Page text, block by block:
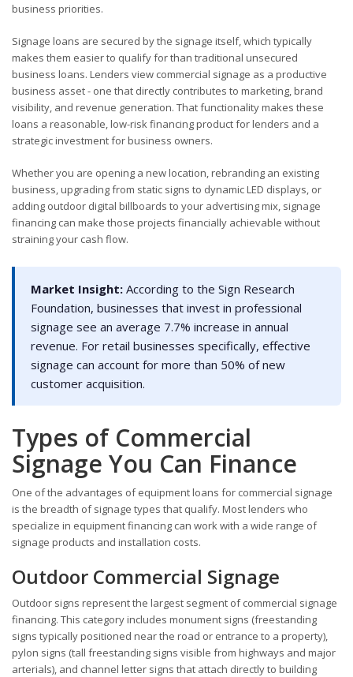
business priorities.
Signage loans are secured by the signage itself, which typically
makes them easier to qualify for than traditional unsecured
business loans. Lenders view commercial signage as a productive
business asset - one that directly contributes to marketing, brand
visibility, and revenue generation. That functionality makes these
loans a reasonable, low-risk financing product for lenders and a
strategic investment for business owners.
Whether you are opening a new location, rebranding an existing
business, upgrading from static signs to dynamic LED displays, or
adding outdoor digital billboards to your advertising mix, signage
financing can make those projects financially achievable without
straining your cash flow.
Market Insight: According to the Sign Research
Foundation, businesses that invest in professional
signage see an average 7.7% increase in annual
revenue. For retail businesses specifically, effective
signage can account for more than 50% of new
customer acquisition.
Types of Commercial
Signage You Can Finance
One of the advantages of equipment loans for commercial signage
is the breadth of signage types that qualify. Most lenders who
specialize in equipment financing can work with a wide range of
signage products and installation costs.
Outdoor Commercial Signage
Outdoor signs represent the largest segment of commercial signage
financing. This category includes monument signs (freestanding
signs typically positioned near the road or entrance to a property),
pylon signs (tall freestanding signs visible from highways and major
arterials), and channel letter signs that attach directly to building